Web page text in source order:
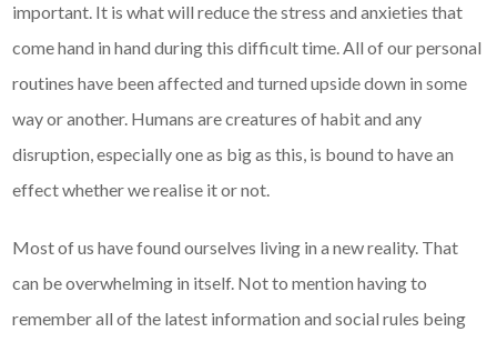
important. It is what will reduce the stress and anxieties that
come hand in hand during this difficult time. All of our personal
routines have been affected and turned upside down in some
way or another. Humans are creatures of habit and any
disruption, especially one as big as this, is bound to have an
effect whether we realise it or not.
Most of us have found ourselves living in a new reality. That
can be overwhelming in itself. Not to mention having to
remember all of the latest information and social rules being